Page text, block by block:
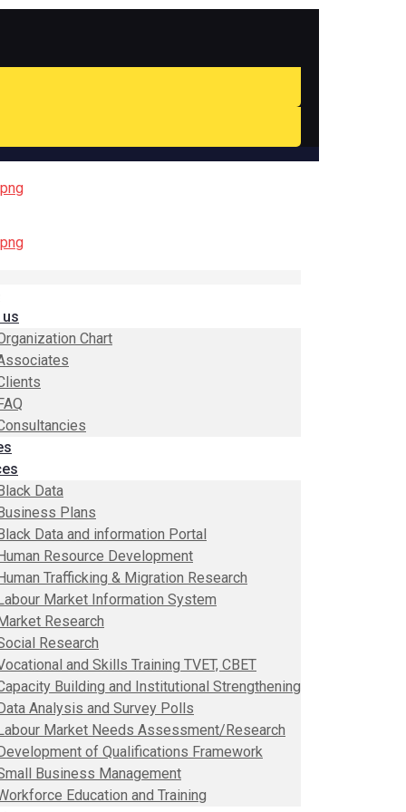
Chart
Data
Plans
Data and information Portal
Resource Development
Trafficking & Migration Research
Market Information System
Research
Research
and Skills Training TVET, CBET
Building and Institutional Strengthening
Analysis and Survey Polls
Market Needs Assessment/Research
of Qualifications Framework
Business Management
Education and Training